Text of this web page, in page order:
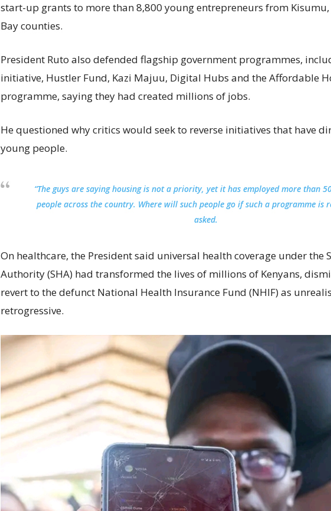
start-up grants to more than 8,800 young entrepreneurs from
Bay counties.
President Ruto also defended flagship government programmes,
initiative, Hustler Fund, Kazi Majuu, Digital Hubs and the Affordable
programme, saying they had created millions of jobs.
He questioned why critics would seek to reverse initiatives that have
young people.
“The guys are saying housing is not a priority, yet it has employed more than
people across the country. Where will such people go if such a programme is
asked.
On healthcare, the President said universal health coverage under the
Authority (SHA) had transformed the lives of millions of Kenyans,
revert to the defunct National Health Insurance Fund (NHIF) as
retrogressive.